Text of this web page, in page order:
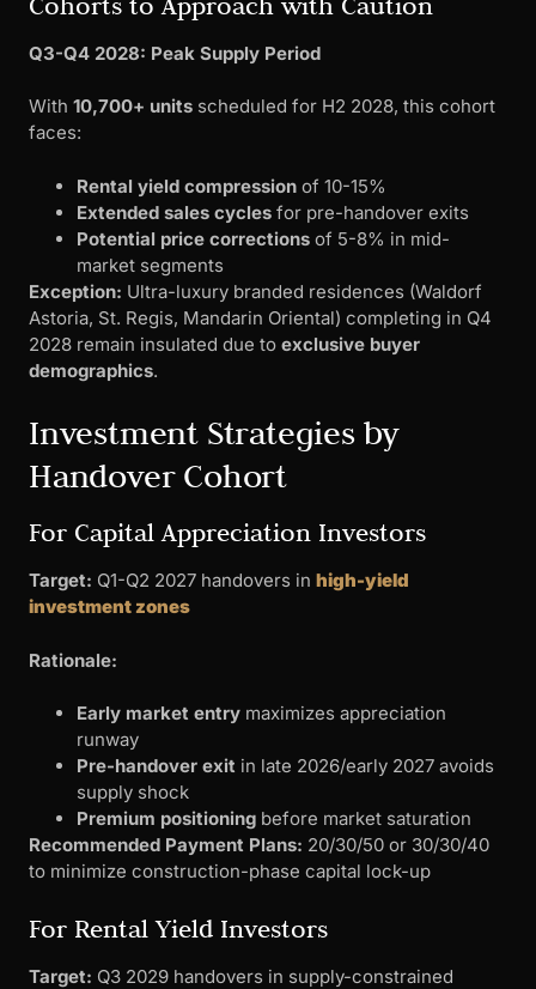
Q3-Q4 2028: Peak Supply Period
With 10,700+ units scheduled for H2 2028, this cohort
faces:
Rental yield compression of 10-15%
Extended sales cycles for pre-handover exits
Potential price corrections of 5-8% in mid-
market segments
Exception: Ultra-luxury branded residences (Waldorf
Astoria, St. Regis, Mandarin Oriental) completing in Q4
2028 remain insulated due to exclusive buyer
demographics.
Investment Strategies by
Handover Cohort
For Capital Appreciation Investors
Target: Q1-Q2 2027 handovers in high-yield
investment zones
Rationale:
Early market entry maximizes appreciation
runway
Pre-handover exit in late 2026/early 2027 avoids
supply shock
Premium positioning before market saturation
Recommended Payment Plans: 20/30/50 or 30/30/40
to minimize construction-phase capital lock-up
For Rental Yield Investors
Target: Q3 2029 handovers in supply-constrained